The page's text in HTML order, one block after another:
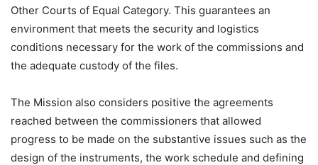
Other Courts of Equal Category. This guarantees an
environment that meets the security and logistics
conditions necessary for the work of the commissions and
the adequate custody of the files.
The Mission also considers positive the agreements
reached between the commissioners that allowed
progress to be made on the substantive issues such as the
design of the instruments, the work schedule and defining